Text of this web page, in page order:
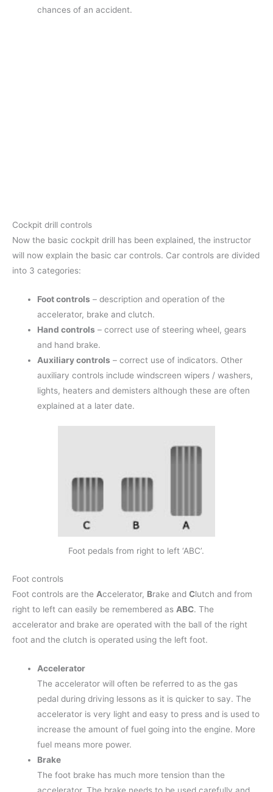
chances of an accident.
Cockpit drill controls
Now the basic cockpit drill has been explained, the instructor
will now explain the basic car controls. Car controls are divided
into 3 categories:
Foot controls – description and operation of the
accelerator, brake and clutch.
Hand controls – correct use of steering wheel, gears
and hand brake.
Auxiliary controls – correct use of indicators. Other
auxiliary controls include windscreen wipers / washers,
lights, heaters and demisters although these are often
explained at a later date.
Foot pedals from right to left ‘ABC’.
Foot controls
Foot controls are the Accelerator, Brake and Clutch and from
right to left can easily be remembered as ABC. The
accelerator and brake are operated with the ball of the right
foot and the clutch is operated using the left foot.
Accelerator
The accelerator will often be referred to as the gas
pedal during driving lessons as it is quicker to say. The
accelerator is very light and easy to press and is used to
increase the amount of fuel going into the engine. More
fuel means more power.
Brake
The foot brake has much more tension than the